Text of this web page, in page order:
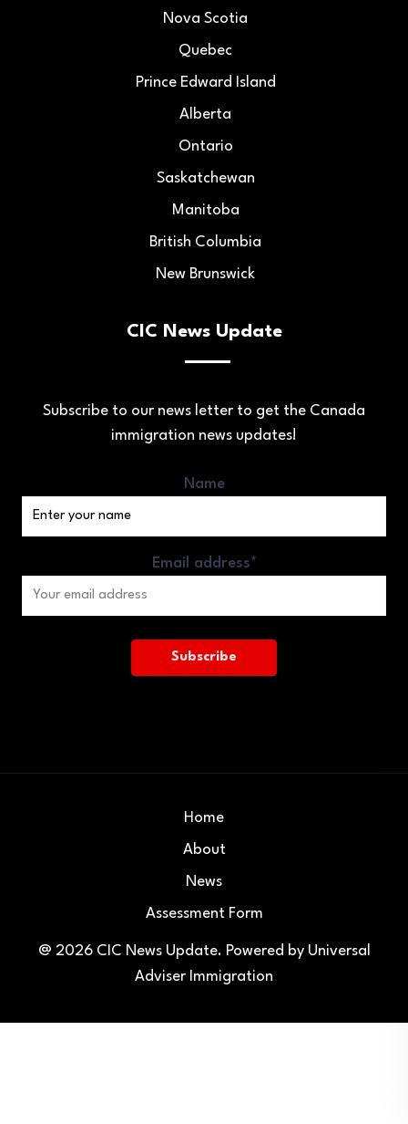
Nova Scotia
Quebec
Prince Edward Island
Alberta
Ontario
Saskatchewan
Manitoba
British Columbia
New Brunswick
CIC News Update
Subscribe to our news letter to get the Canada
immigration news updates!
Name
Email address*
@ 2026 CIC News Update. Powered by Universal
Adviser Immigration
Home
About
News
Assessment Form